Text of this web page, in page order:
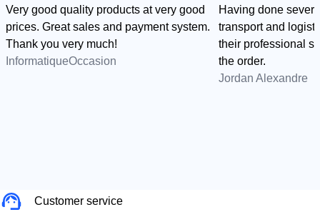
Very good quality products at very good
prices. Great sales and payment system.
Thank you very much!
InformatiqueOccasion
Having done
transport and
their professional
the order.
Jordan Alexandre
Customer service